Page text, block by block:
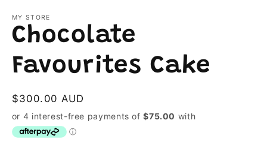
1
in
modal
MY STORE
Chocolate
Favourites Cake
Regular
price
$300.00 AUD